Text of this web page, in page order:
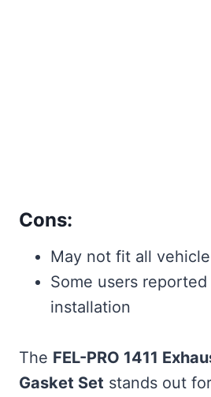
Cons:
May not fit all
Some users
installation
The FEL-PRO 1411
Gasket Set stands out